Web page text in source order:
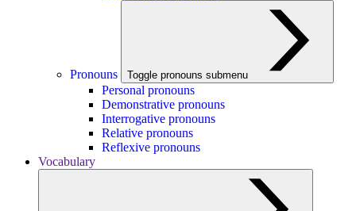
Pronouns Toggle pronouns submenu
Personal pronouns
Demonstrative pronouns
Interrogative pronouns
Relative pronouns
Reflexive pronouns
Vocabulary